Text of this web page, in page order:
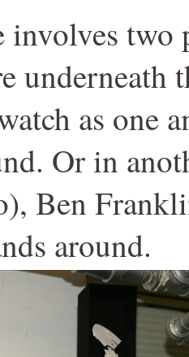
two
underneath
as one
Or in
Ben
around.